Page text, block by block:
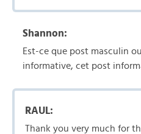
Shannon:
Est-ce que post masculin
informative, cet post
RAUL:
Thank you very much for